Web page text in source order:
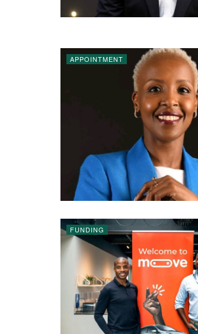
APPOINTMENT
FUNDING